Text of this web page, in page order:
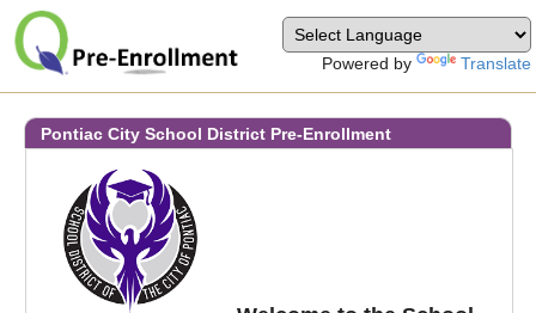
Powered by Translate
Pontiac City School District Pre-Enrollment